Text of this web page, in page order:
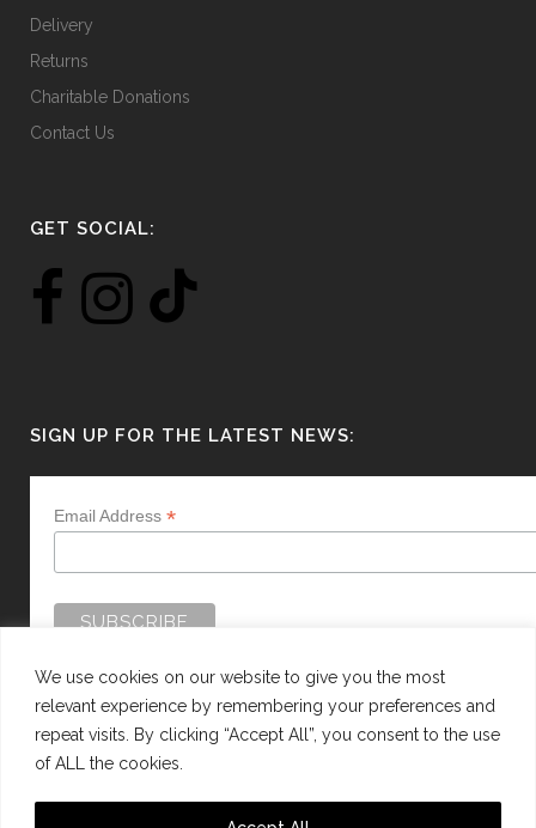
We use cookies on our website to give you the most
relevant experience by remembering your preferences and
repeat visits. By clicking “Accept All”, you consent to the use
of ALL the cookies.
Delivery
Returns
Charitable Donations
Contact Us
GET SOCIAL:
SIGN UP FOR THE LATEST NEWS:
Email Address *